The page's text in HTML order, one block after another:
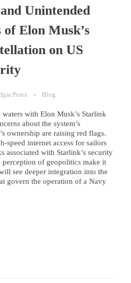
Unintended
of Elon Musk’s
on US
Perez Blog
with Elon Musk’s Starlink
about the system’s
ownership are raising red flags.
speed internet access for sailors
associated with Starlink’s security
perception of geopolitics make it
see deeper integration into the
govern the operation of a Navy